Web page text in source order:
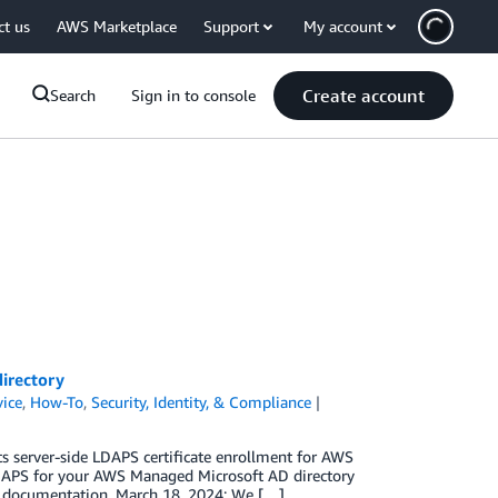
us AWS Marketplace Support My account
Search Sign in to console Create account
, How-To,Security, Identity, & Compliance
server-side LDAPS certificate enrollment for AWS
for your AWS Managed Microsoft AD directory
March 18, 2024: We […]